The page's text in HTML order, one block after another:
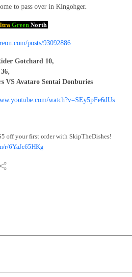
to pass over in Kingohger.
Green North
posts/93092886
Gotchard 10,
VS Avataro Sentai Donburies
watch?v=SEy5pFe6dUs
off your first order with SkipTheDishes!
r/6YaJc65HKg